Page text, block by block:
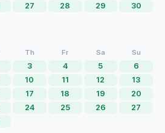
27 28 29
30
Th Fr Sa Su
3 4 5
6
10 11 12
13
17 18 19
20
24 25 26
27